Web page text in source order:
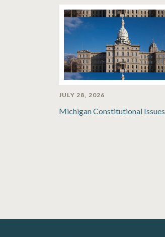
JULY 28, 2026
Michigan Constitutional Issues